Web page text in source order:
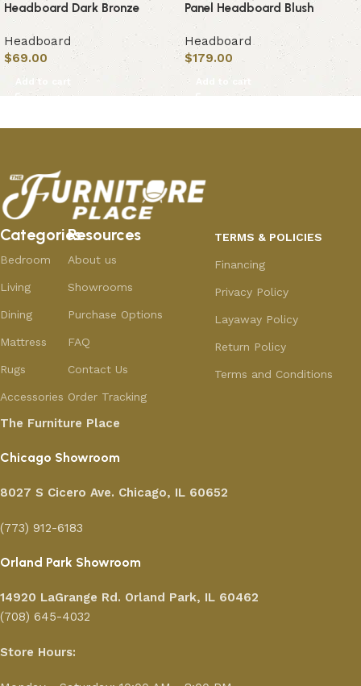
Headboard Dark Bronze
Headboard
$69.00
Add to cart
Panel Headboard Blush
Headboard
$179.00
Add to cart
Categories
Bedroom
Living
Dining
Mattress
Rugs
Accessories
Resources
About us
Showrooms
Purchase Options
FAQ
Contact Us
Order Tracking
TERMS & POLICIES
Financing
Privacy Policy
Layaway Policy
Return Policy
Terms and Conditions
The Furniture Place
Chicago Showroom
8027 S Cicero Ave. Chicago, IL 60652
(773) 912-6183
Orland Park Showroom
14920 LaGrange Rd. Orland Park, IL 60462
(708) 645-4032
Store Hours: